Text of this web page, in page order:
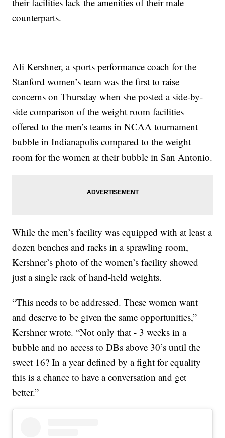
counterparts.
Ali Kershner, a sports performance coach for the
Stanford women’s team was the first to raise
concerns on Thursday when she posted a side-by-
side comparison of the weight room facilities
offered to the men’s teams in NCAA tournament
bubble in Indianapolis compared to the weight
room for the women at their bubble in San Antonio.
While the men’s facility was equipped with at least a
dozen benches and racks in a sprawling room,
Kershner’s photo of the women’s facility showed
just a single rack of hand-held weights.
“This needs to be addressed. These women want
and deserve to be given the same opportunities,”
Kershner wrote. “Not only that - 3 weeks in a
bubble and no access to DBs above 30’s until the
sweet 16? In a year defined by a fight for equality
this is a chance to have a conversation and get
better.”